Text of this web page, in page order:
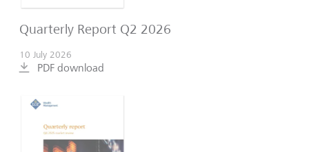
Quarterly Report Q2 2026
10 July 2026
PDF download